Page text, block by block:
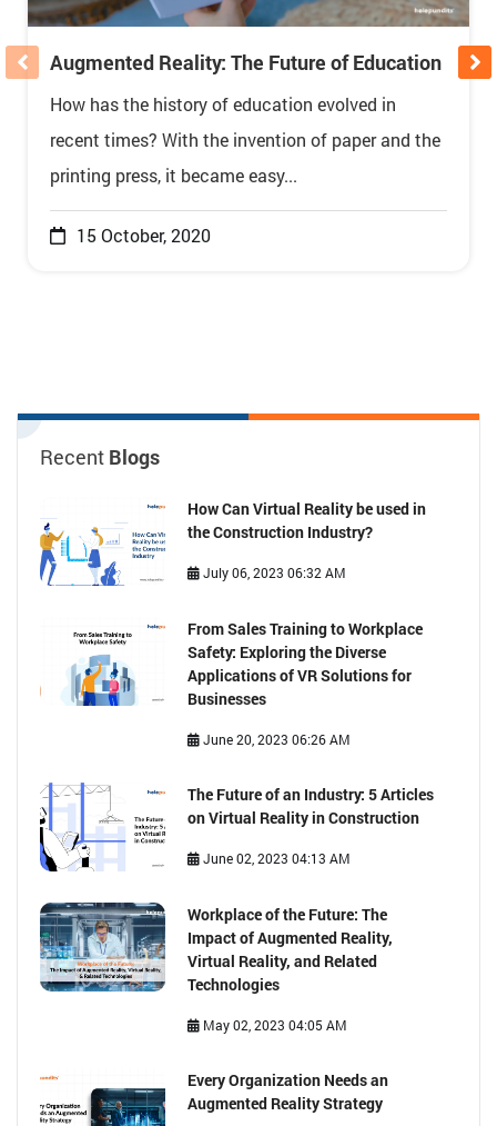
Augmented Reality: The Future of Education
How has the history of education evolved in
recent times? With the invention of paper and the
printing press, it became easy...
15 October, 2020
Recent Blogs
How Can Virtual Reality be used in
the Construction Industry?
July 06, 2023 06:32 AM
From Sales Training to Workplace
Safety: Exploring the Diverse
Applications of VR Solutions for
Businesses
June 20, 2023 06:26 AM
The Future of an Industry: 5 Articles
on Virtual Reality in Construction
June 02, 2023 04:13 AM
Workplace of the Future: The
Impact of Augmented Reality,
Virtual Reality, and Related
Technologies
May 02, 2023 04:05 AM
Every Organization Needs an
Augmented Reality Strategy